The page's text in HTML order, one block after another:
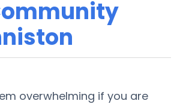
overwhelming if you are